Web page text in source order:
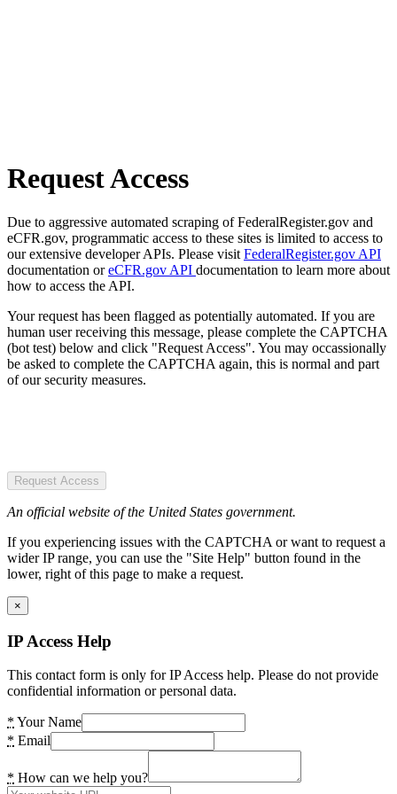
Request Access
Due to aggressive automated scraping of FederalRegister.gov and
eCFR.gov, programmatic access to these sites is limited to access to
our extensive developer APIs. Please visit FederalRegister.gov API
documentation oreCFR.gov API documentation to learn more about
how to access the API.
Your request has been flagged as potentially automated. If you are
human user receiving this message, please complete the CAPTCHA
(bot test) below and click "Request Access". You may occassionally
be asked to complete the CAPTCHA again, this is normal and part
of our security measures.
Request Access
An official website of the United States government.
If you experiencing issues with the CAPTCHA or want to request a
wider IP range, you can use the "Site Help" button found in the
lower, right of this page to make a request.
×
IP Access Help
This contact form is only for IP Access help. Please do not provide
confidential information or personal data.
* Your Name
* Email
* How can we help you?